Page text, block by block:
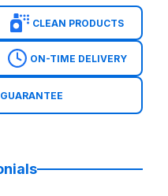
and Shady Hollow
Akins High School
book larger inflatables
CLEAN PRODUCTS
ON-TIME DELIVERY